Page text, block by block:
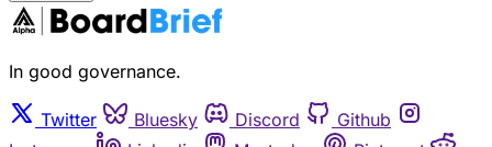
In good governance.
Twitter Bluesky Discord
Github